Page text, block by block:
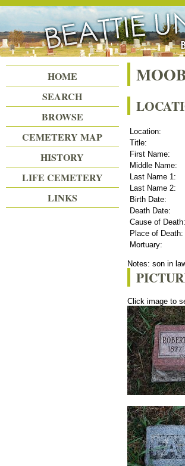
Beattie Union Cemetery
Location:
Title:
First Name:
Middle Name:
Last Name 1:
Last Name 2:
Birth Date:
Death Date:
Cause of Death:
Place of Death:
Mortuary:
Notes: son in
Click image to
HOME
SEARCH
BROWSE
CEMETERY MAP
HISTORY
LIFE CEMETERY
LINKS